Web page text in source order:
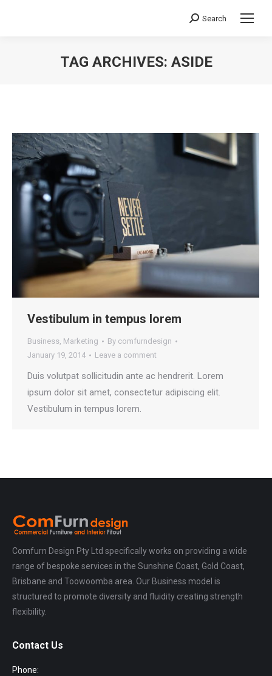
Search:
Search
TAG ARCHIVES: ASIDE
Vestibulum in tempus lorem
Business, Marketing By comfurndesign
January 19, 2014
Leave a comment
Duis volutpat sollicitudin ante ac hendrerit. Lorem
ipsum dolor sit amet, consectetur adipiscing elit.
Vestibulum in tempus lorem.
Comfurn Design Pty Ltd specifically works on providing a wide
range of bespoke services in the Sunshine Coast, Gold Coast,
Brisbane and Toowoomba area. Our Business model is
structured to promote diversity and fluidity creating strength
flexibility.
Contact Us
Phone: